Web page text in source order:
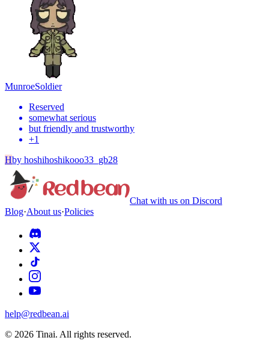
MunroeSoldier
Reserved
somewhat serious
but friendly and trustworthy
+1
Hby hoshihoshikooo33_gb28
Chat with us on Discord
Blog·About us·Policies
help@redbean.ai
© 2026 Tinai. All rights reserved.